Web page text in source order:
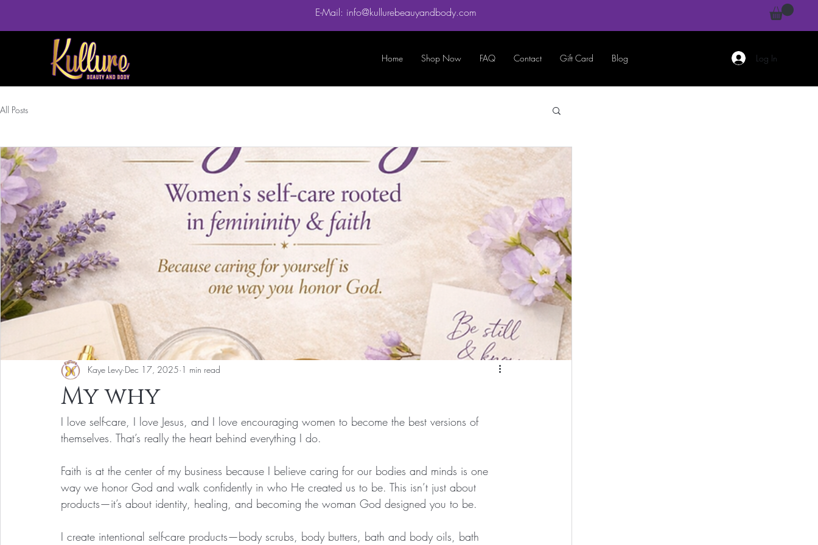
E-Mail: info@kullurebeauyandbody.com
Home Shop Now FAQ Contact Gift Card Blog Log In
All Posts
My why
Kaye Levy Dec 17, 2025 1 min read
I love self-care, I love Jesus, and I love encouraging women to become the best versions of
themselves. That’s really the heart behind everything I do.
Faith is at the center of my business because I believe caring for our bodies and minds is one
way we honor God and walk confidently in who He created us to be. This isn’t just about
products—it’s about identity, healing, and becoming the woman God designed you to be.
I create intentional self-care products—body scrubs, body butters, bath and body oils, bath